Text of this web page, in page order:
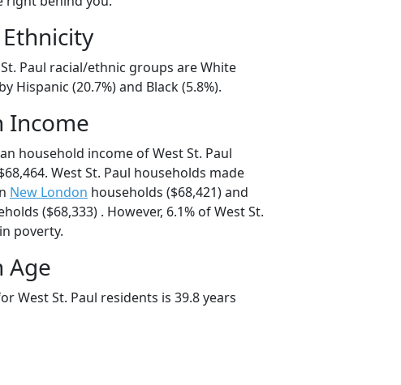
Paul racial/ethnic groups are White
Hispanic (20.7%) and Black (5.8%).
Income
household income of West St. Paul
West St. Paul households made
New London households ($68,421) and
($68,333) . However, 6.1% of West St.
poverty.
Age
West St. Paul residents is 39.8 years